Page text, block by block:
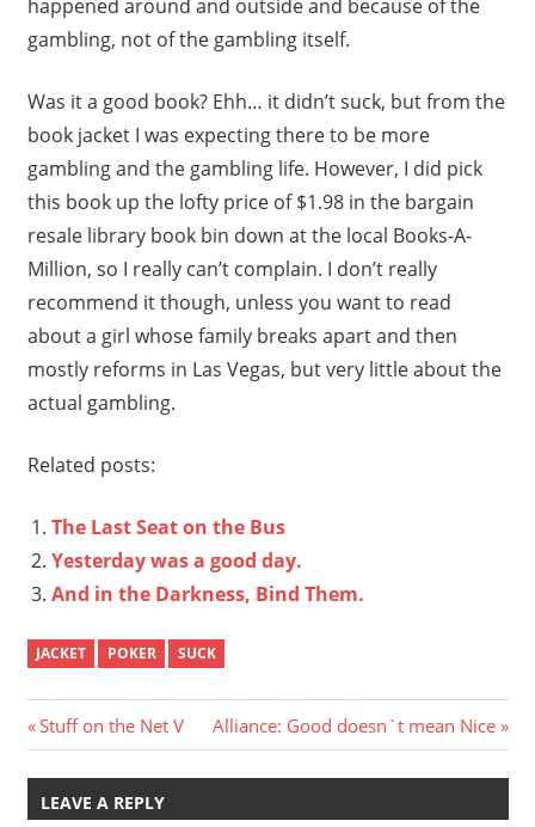
happened around and outside and because of the
gambling, not of the gambling itself.
Was it a good book? Ehh… it didn’t suck, but from the
book jacket I was expecting there to be more
gambling and the gambling life. However, I did pick
this book up the lofty price of $1.98 in the bargain
resale library book bin down at the local Books-A-
Million, so I really can’t complain. I don’t really
recommend it though, unless you want to read
about a girl whose family breaks apart and then
mostly reforms in Las Vegas, but very little about the
actual gambling.
Related posts:
The Last Seat on the Bus
Yesterday was a good day.
And in the Darkness, Bind Them.
JACKET POKER SUCK
Post
navigation
Previous
Post:
Stuff on the Net V
Next
Post:
Alliance: Good doesn`t mean Nice
LEAVE A REPLY